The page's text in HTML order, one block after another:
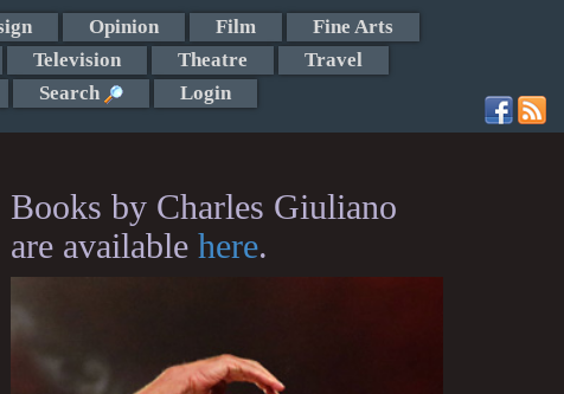
Opinion Film
Fine Arts
Television Theatre
Travel
Search Login
Books by Charles Giuliano
are available here.